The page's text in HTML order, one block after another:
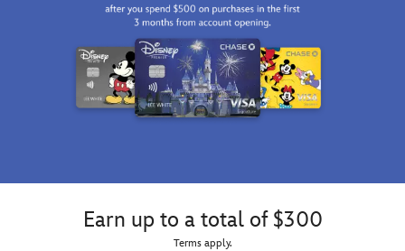
Earn up to a total of $300
Terms apply.